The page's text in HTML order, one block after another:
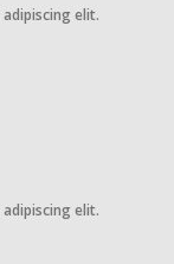
elit.
elit.